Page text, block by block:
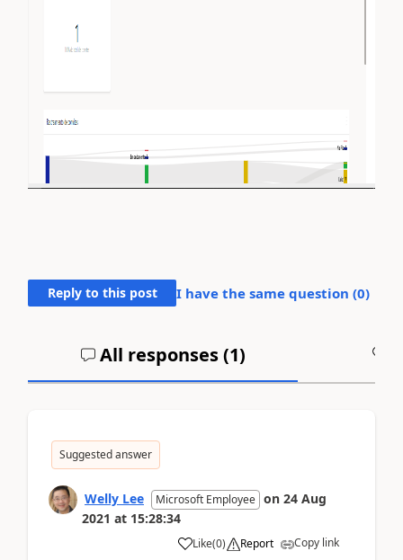
Reply to this post I have the same question (0)
All responses (1)
Suggested answer
Welly Lee Microsoft Employee on 24 Aug
2021 at 15:28:34
Like(0) Report Copy link